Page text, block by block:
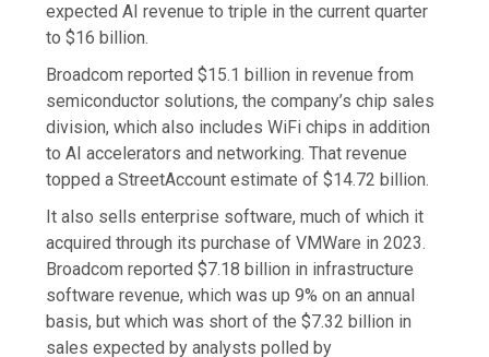
expected AI revenue to triple in the current quarter
to $16 billion.
Broadcom reported $15.1 billion in revenue from
semiconductor solutions, the company’s chip sales
division, which also includes WiFi chips in addition
to AI accelerators and networking. That revenue
topped a StreetAccount estimate of $14.72 billion.
It also sells enterprise software, much of which it
acquired through its purchase of VMWare in 2023.
Broadcom reported $7.18 billion in infrastructure
software revenue, which was up 9% on an annual
basis, but which was short of the $7.32 billion in
sales expected by analysts polled by